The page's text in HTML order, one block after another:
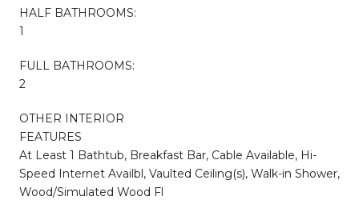
HALF BATHROOMS:
1
FULL BATHROOMS:
2
OTHER INTERIOR
FEATURES
At Least 1 Bathtub, Breakfast Bar, Cable Available, Hi-
Speed Internet Availbl, Vaulted Ceiling(s), Walk-in Shower,
Wood/Simulated Wood Fl